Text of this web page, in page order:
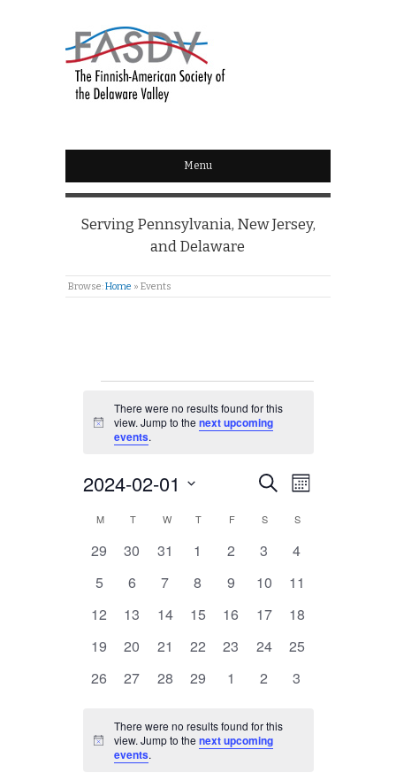
Menu
Serving Pennsylvania, New Jersey,
and Delaware
Browse:Home » Events
Events
Notice
There were no results found for this
view. Jump to the next upcoming
events.
Events
Search
Navigation
SearchEvent
Navigation
Month
2024-02-01
date.
Calendar
of
Events
M MONDAY
TTUESDAY
W WEDNESDAY
T THURSDAY
FFRIDAY
SSATURDAY
S
0
29
0
30
0
31
0
1
0
2
0
3
0
4
0
5
0
6
0
7
0
8
0
9
0
10
0
11
0
12
0
13
0
14
0
15
0
16
0
17
0
18
0
19
0
20
0
21
0
22
0
23
0
24
0
25
0
26
0
27
0
28
0
29
0
1
0
2
0
3
Notice
There were no results found for this
view. Jump to the next upcoming
events.